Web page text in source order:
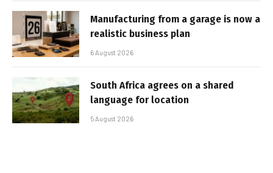
Manufacturing from a garage is now a
realistic business plan
6 August 2026
South Africa agrees on a shared
language for location
5 August 2026